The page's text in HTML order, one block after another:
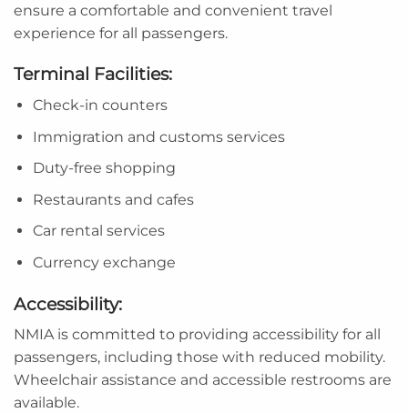
ensure a comfortable and convenient travel
experience for all passengers.
Terminal Facilities:
Check-in counters
Immigration and customs services
Duty-free shopping
Restaurants and cafes
Car rental services
Currency exchange
Accessibility:
NMIA is committed to providing accessibility for all
passengers, including those with reduced mobility.
Wheelchair assistance and accessible restrooms are
available.